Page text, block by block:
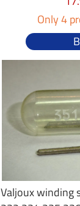
Only 4
Valjoux winding